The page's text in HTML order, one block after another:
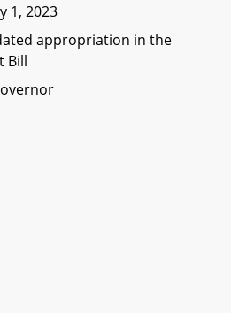
1, 2023
appropriation in the
Bill